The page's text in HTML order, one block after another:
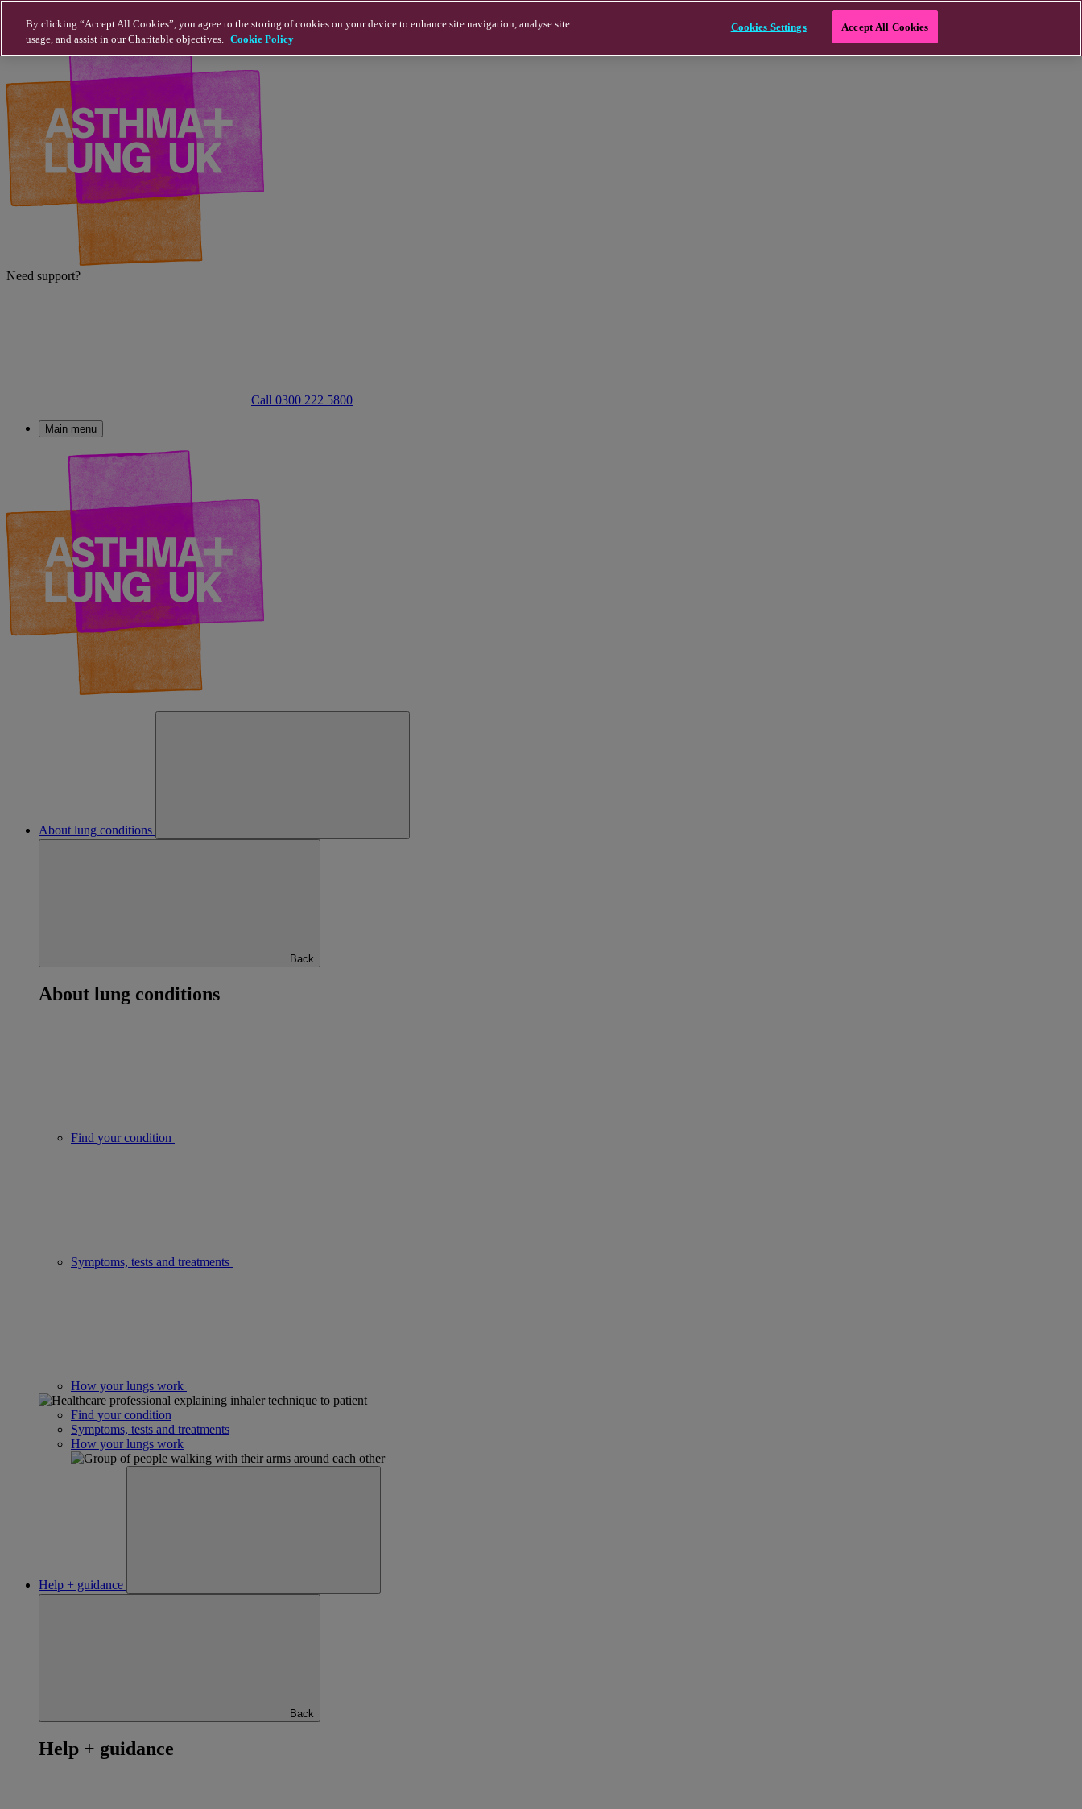
Need support?
Call 0300 222 5800
Main menu
About lung conditions
Back
About lung conditions
Find your condition
Symptoms, tests and treatments
How your lungs work
Find your condition
Symptoms, tests and treatments
How your lungs work
Help + guidance
Back
Help + guidance
By clicking “Accept All Cookies”, you agree to the storing of cookies on your device to enhance site navigation, analyse site
usage, and assist in our Charitable objectives. Cookie Policy
Cookies Settings Accept All Cookies